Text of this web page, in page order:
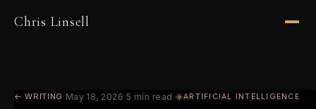
Chris Linsell
← WRITING · May 18, 2026·5 min read · ARTIFICIAL INTELLIGENCE